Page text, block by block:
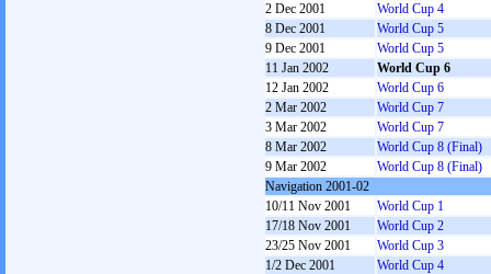
2 Dec 2001
World Cup 4
8 Dec 2001
World Cup 5
9 Dec 2001
World Cup 5
11 Jan 2002
World Cup 6
12 Jan 2002
World Cup 6
2 Mar 2002
World Cup 7
3 Mar 2002
World Cup 7
8 Mar 2002
World Cup 8 (Final)
9 Mar 2002
World Cup 8 (Final)
Navigation 2001-02
10/11 Nov 2001
World Cup 1
17/18 Nov 2001
World Cup 2
23/25 Nov 2001
World Cup 3
1/2 Dec 2001
World Cup 4